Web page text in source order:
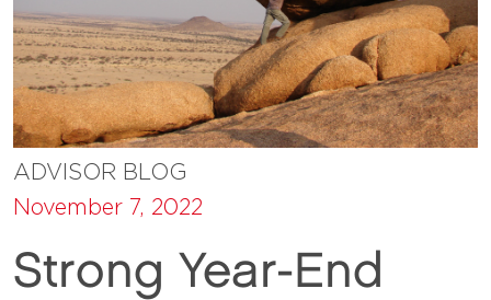
ADVISOR BLOG
November 7, 2022
Strong Year-End